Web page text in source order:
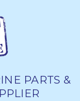
PARTS &